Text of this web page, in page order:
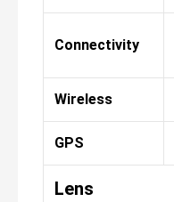
Connectivity
Wireless
GPS
Lens